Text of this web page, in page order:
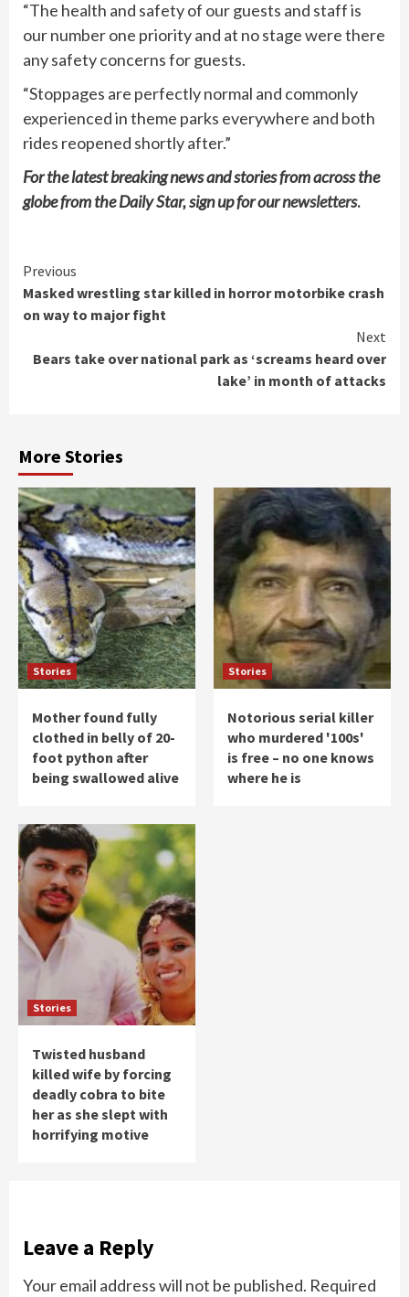
“The health and safety of our guests and staff is
our number one priority and at no stage were there
any safety concerns for guests.
“Stoppages are perfectly normal and commonly
experienced in theme parks everywhere and both
rides reopened shortly after.”
For the latest breaking news and stories from across the
globe from the Daily Star, sign up for ournewsletters.
Continue
Reading
Previous
Masked wrestling star killed in horror motorbike crash
on way to major fight
Next
Bears take over national park as ‘screams heard over
lake’ in month of attacks
More Stories
Stories
Mother found fully
clothed in belly of 20-
foot python after
being swallowed alive
Stories
Notorious serial killer
who murdered '100s'
is free – no one knows
where he is
Stories
Twisted husband
killed wife by forcing
deadly cobra to bite
her as she slept with
horrifying motive
Leave a Reply
Your email address will not be published. Required